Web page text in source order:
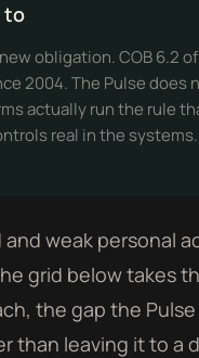
to
obligation. COB 6.2
2004. The Pulse does
actually run the rule
real in the systems.
weak personal
grid below takes
the gap the
than leaving it to a